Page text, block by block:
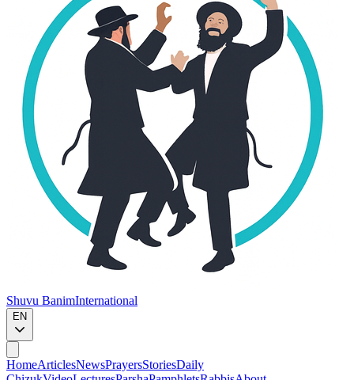
Shuvu BanimInternational
EN
HomeArticlesNewsPrayersStoriesDaily